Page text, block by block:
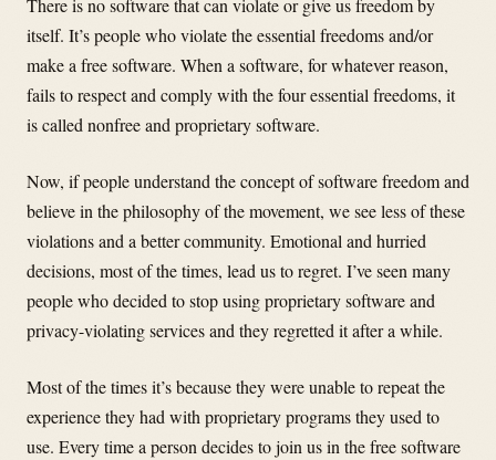
There is no software that can violate or give us freedom by
itself. It’s people who violate the essential freedoms and/or
make a free software. When a software, for whatever reason,
fails to respect and comply with the four essential freedoms, it
is called nonfree and proprietary software.
Now, if people understand the concept of software freedom and
believe in the philosophy of the movement, we see less of these
violations and a better community. Emotional and hurried
decisions, most of the times, lead us to regret. I’ve seen many
people who decided to stop using proprietary software and
privacy-violating services and they regretted it after a while.
Most of the times it’s because they were unable to repeat the
experience they had with proprietary programs they used to
use. Every time a person decides to join us in the free software